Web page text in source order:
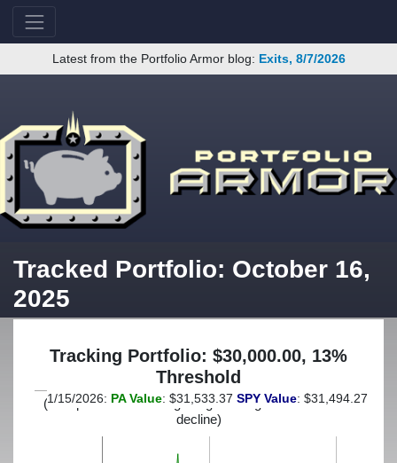
Latest from the Portfolio Armor blog: Exits, 8/7/2026
Tracked Portfolio: October 16,
2025
Tracking Portfolio: $30,000.00, 13%
Threshold
(This portfolio was hedged against a greater-than-13%
decline)
1/15/2026: PA Value: $31,533.37 SPY Value: $31,494.27